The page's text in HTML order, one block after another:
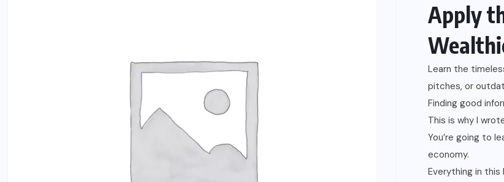
Apply
Learn the
pitches, or
Finding good
This is why I
You’re going to
economy.
Everything in this